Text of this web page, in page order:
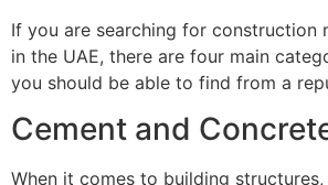
If you are searching for construction
in the UAE, there are four main
you should be able to find from a
Cement and
When it comes to building